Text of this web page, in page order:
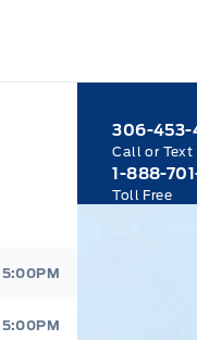
306-453-
Call or Text
1-888-
Toll Free